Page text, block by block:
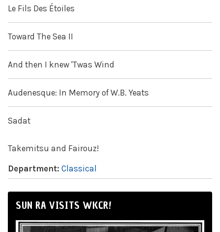
Le Fils Des Étoiles
Toward The Sea II
And then I knew 'Twas Wind
Audenesque: In Memory of W.B. Yeats
Sadat
Takemitsu and Fairouz!
Department: Classical
SUN RA VISITS WKCR!